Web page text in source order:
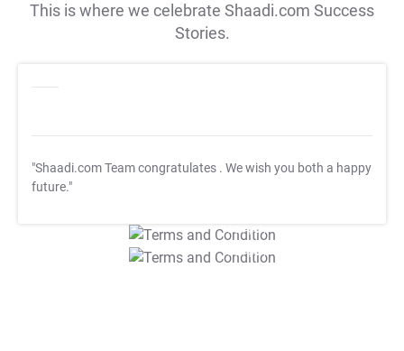
This is where we celebrate Shaadi.com Success
Stories.
"Shaadi.com Team congratulates . We wish you both a happy
future."
T&C Apply
T&C Apply